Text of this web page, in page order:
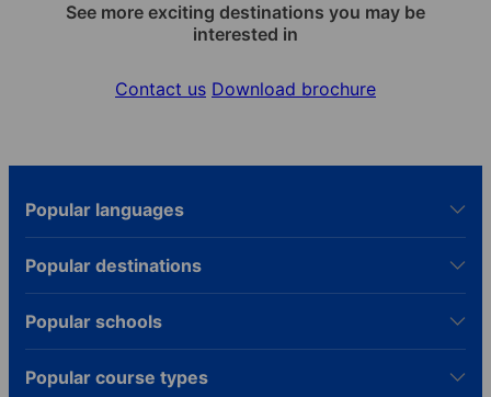
See more exciting destinations you may be
interested in
Contact us Download brochure
Popular languages
Popular destinations
Popular schools
Popular course types